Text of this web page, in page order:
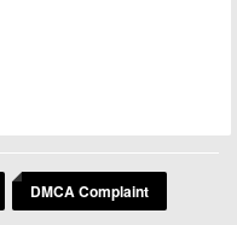
DMCA Complaint